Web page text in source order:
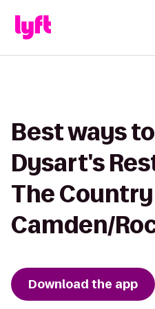
Best ways
Dysart's
The
Camden/
Download the app